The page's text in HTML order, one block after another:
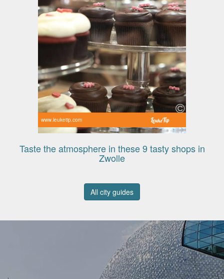
www.leuketip.com
Taste the atmosphere in these 9 tasty shops in
Zwolle
All city guides